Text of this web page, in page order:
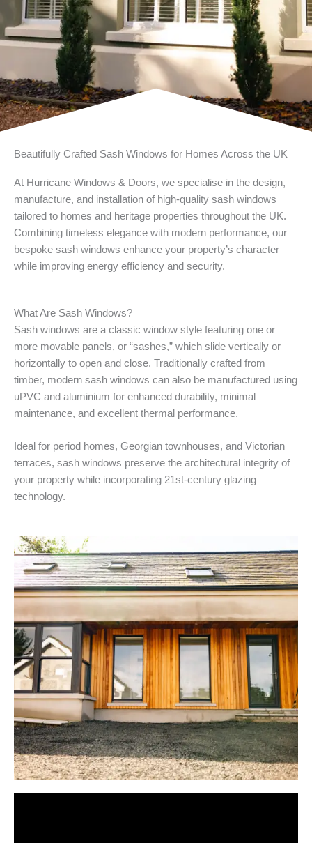
Beautifully Crafted Sash Windows for Homes Across the UK
At Hurricane Windows & Doors, we specialise in the design,
manufacture, and installation of high-quality sash windows
tailored to homes and heritage properties throughout the UK.
Combining timeless elegance with modern performance, our
bespoke sash windows enhance your property’s character
while improving energy efficiency and security.
What Are Sash Windows?
Sash windows are a classic window style featuring one or
more movable panels, or “sashes,” which slide vertically or
horizontally to open and close. Traditionally crafted from
timber, modern sash windows can also be manufactured using
uPVC and aluminium for enhanced durability, minimal
maintenance, and excellent thermal performance.
Ideal for period homes, Georgian townhouses, and Victorian
terraces, sash windows preserve the architectural integrity of
your property while incorporating 21st-century glazing
technology.